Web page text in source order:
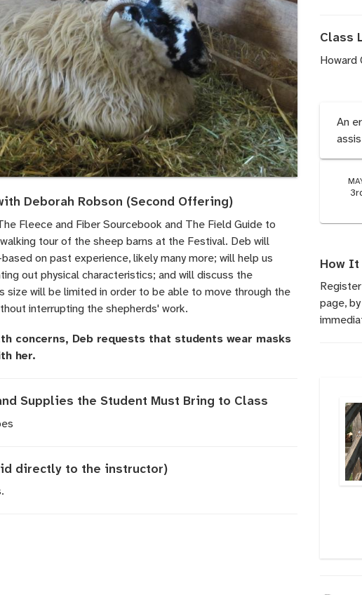
Deborah Robson (Second Offering)
Fleece and Fiber Sourcebook and The Field Guide to
tour of the sheep barns at the Festival. Deb will
on past experience, likely many more; will help us
out physical characteristics; and will discuss the
size will be limited in order to be able to move through the
interrupting the shepherds' work.
concerns, Deb requests that students wear masks
her.
Supplies the Student Must Bring to Class
directly to the instructor)
Class
Howard
An
How It
page,